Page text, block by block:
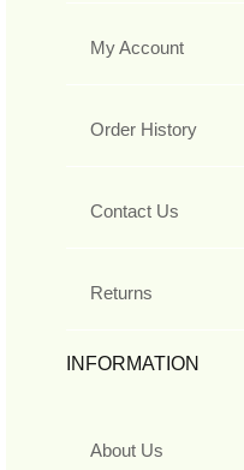
My Account
Order History
Contact Us
Returns
INFORMATION
About Us